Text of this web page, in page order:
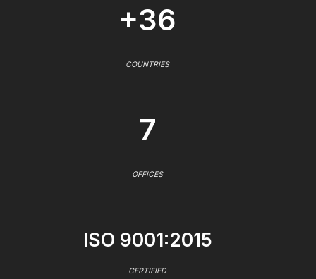
+36
COUNTRIES
7
OFFICES
ISO 9001:2015
CERTIFIED